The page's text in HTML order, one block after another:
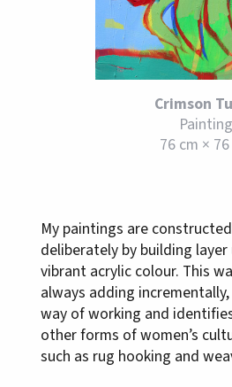
Crimson
Painting
76 cm ×
My paintings are
deliberately by building
vibrant acrylic colour. This
always adding
way of working and
other forms of women’s
such as rug hooking and